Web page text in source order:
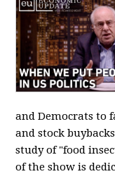
and Democrats to
and stock
study of "food
of the show is